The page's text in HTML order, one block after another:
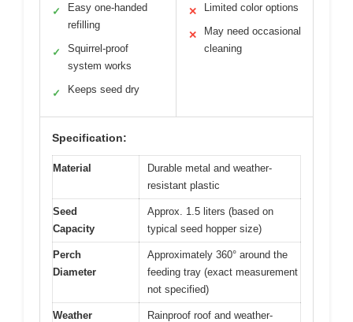
✓
Easy one-handed
refilling
✓
Squirrel-proof
system works
✓ Keeps seed dry
✕ Limited color options
✕
May need occasional
cleaning
Specification:
Material
Durable metal and weather-
resistant plastic
Seed
Capacity
Approx. 1.5 liters (based on
typical seed hopper size)
Perch
Diameter
Approximately 360° around the
feeding tray (exact measurement
not specified)
Weather
Rainproof roof and weather-